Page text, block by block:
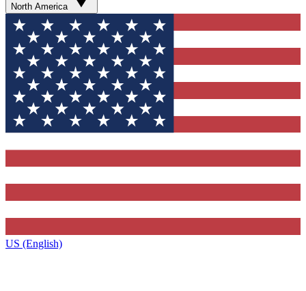
North America
US (English)